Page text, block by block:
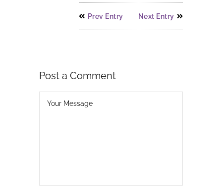
Prev Entry Next Entry
Post a Comment